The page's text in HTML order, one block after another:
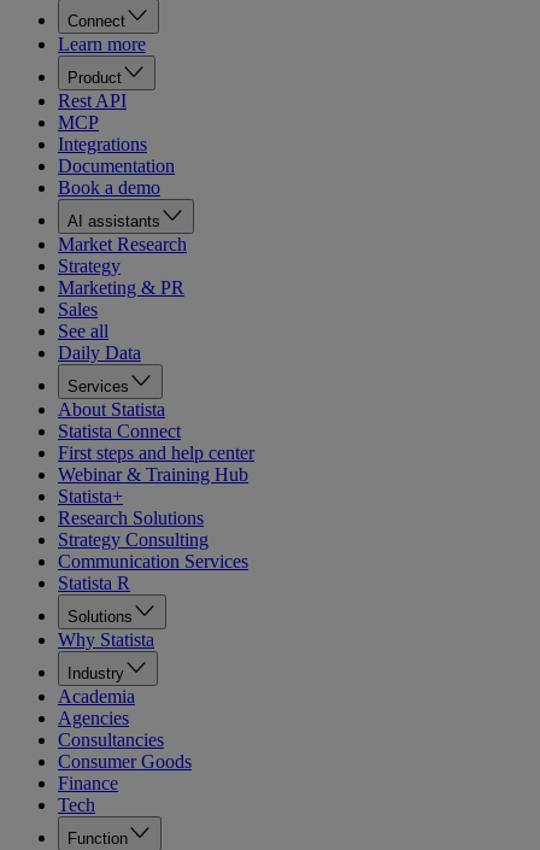
Connect
Learn more
Product
Rest API
MCP
Integrations
Documentation
Book a demo
AI assistants
Market Research
Strategy
Marketing & PR
Sales
See all
Daily Data
Services
About Statista
Statista Connect
First steps and help center
Webinar & Training Hub
Statista+
Research Solutions
Strategy Consulting
Communication Services
Statista R
Solutions
Why Statista
Industry
Academia
Agencies
Consultancies
Consumer Goods
Finance
Tech
Function